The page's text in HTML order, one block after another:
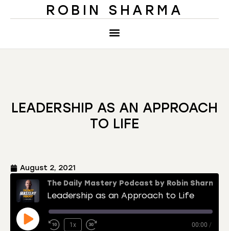
ROBIN SHARMA
LEADERSHIP AS AN APPROACH
TO LIFE
August 2, 2021
The Daily Mastery Podcast by Robin Sharma
Leadership as an Approach to Life
1x 00:00 /